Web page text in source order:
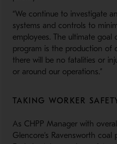
“We continue to investigate
systems and controls to
employees. The ultimate goal
program is the production of
there will be no fatalities or
or around our operations.”
TAKING WORKER
As CHPP Manager with
Glencore’s Ravensworth coal